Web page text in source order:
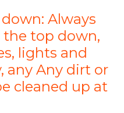
Always
top down,
lights and
any Any dirt or
cleaned up at